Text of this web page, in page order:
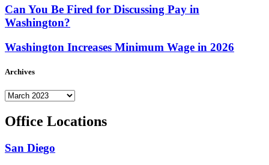
Can You Be Fired for Discussing Pay in
Washington?
Washington Increases Minimum Wage in 2026
Archives
Archives
Office Locations
San Diego